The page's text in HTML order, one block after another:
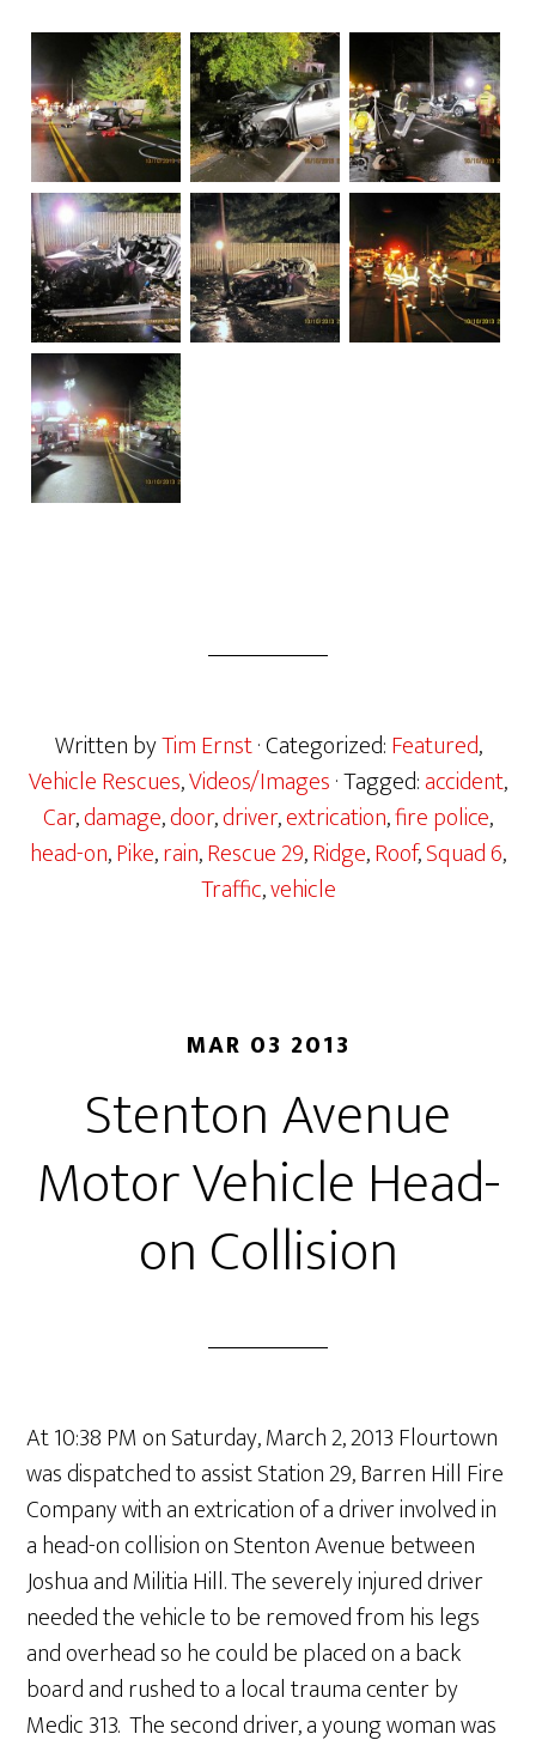
Written byTim Ernst· Categorized:Featured,
Vehicle Rescues,Videos/Images· Tagged:accident,
Car,damage,door,driver,extrication,fire police,
head-on,Pike,rain,Rescue 29,Ridge,Roof,Squad 6,
Traffic,vehicle
MAR 03 2013
Stenton Avenue
Motor Vehicle Head-
on Collision
At 10:38 PM on Saturday, March 2, 2013 Flourtown
was dispatched to assist Station 29, Barren Hill Fire
Company with an extrication of a driver involved in
a head-on collision on Stenton Avenue between
Joshua and Militia Hill. The severely injured driver
needed the vehicle to be removed from his legs
and overhead so he could be placed on a back
board and rushed to a local trauma center by
Medic 313. The second driver, a young woman was